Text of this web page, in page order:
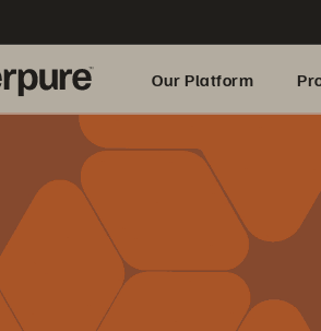
Our Platform
Built for AI